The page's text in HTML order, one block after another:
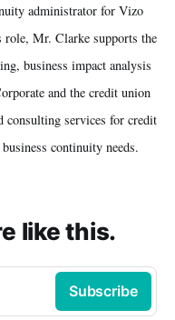
administrator for Vizo
Mr. Clarke supports the
business impact analysis
and the credit union
services for credit
continuity needs.
like this.
Subscribe